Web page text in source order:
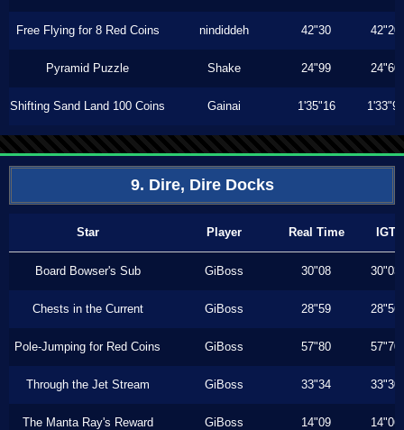
Free Flying for 8 Red Coins nindiddeh 42"30 42"20
Pyramid Puzzle Shake 24"99 24"60
Shifting Sand Land 100 Coins Gainai 1'35"16 1'33"96
9. Dire, Dire Docks
Star Player Real Time IGT
Board Bowser's Sub GiBoss 30"08 30"03
Chests in the Current GiBoss 28"59 28"56
Pole-Jumping for Red Coins GiBoss 57"80 57"70
Through the Jet Stream GiBoss 33"34 33"30
The Manta Ray's Reward GiBoss 14"09 14"06